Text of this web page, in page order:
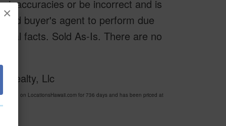
×
inaccuracies or be incorrect and is
buyer's agent to perform due
facts. Sold As-Is. There are no
Realty, Llc
listed on LocationsHawaii.com for 736 days and has been priced at